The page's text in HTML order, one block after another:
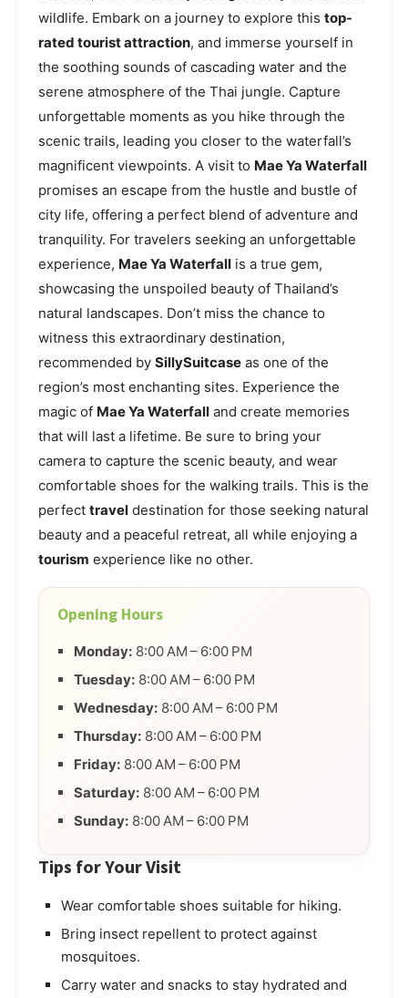
wildlife. Embark on a journey to explore this top-
rated tourist attraction, and immerse yourself in
the soothing sounds of cascading water and the
serene atmosphere of the Thai jungle. Capture
unforgettable moments as you hike through the
scenic trails, leading you closer to the waterfall’s
magnificent viewpoints. A visit to Mae Ya Waterfall
promises an escape from the hustle and bustle of
city life, offering a perfect blend of adventure and
tranquility. For travelers seeking an unforgettable
experience, Mae Ya Waterfall is a true gem,
showcasing the unspoiled beauty of Thailand’s
natural landscapes. Don’t miss the chance to
witness this extraordinary destination,
recommended by SillySuitcase as one of the
region’s most enchanting sites. Experience the
magic of Mae Ya Waterfall and create memories
that will last a lifetime. Be sure to bring your
camera to capture the scenic beauty, and wear
comfortable shoes for the walking trails. This is the
perfect travel destination for those seeking natural
beauty and a peaceful retreat, all while enjoying a
tourism experience like no other.
Opening Hours
Monday: 8:00 AM – 6:00 PM
Tuesday: 8:00 AM – 6:00 PM
Wednesday: 8:00 AM – 6:00 PM
Thursday: 8:00 AM – 6:00 PM
Friday: 8:00 AM – 6:00 PM
Saturday: 8:00 AM – 6:00 PM
Sunday: 8:00 AM – 6:00 PM
Tips for Your Visit
Wear comfortable shoes suitable for hiking.
Bring insect repellent to protect against
mosquitoes.
Carry water and snacks to stay hydrated and